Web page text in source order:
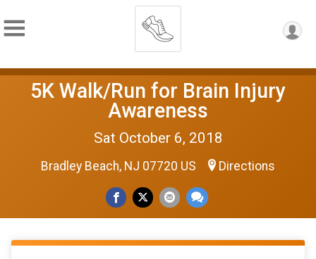
5K Walk/Run for Brain Injury
Awareness
Sat October 6, 2018
Bradley Beach, NJ 07720 US Directions